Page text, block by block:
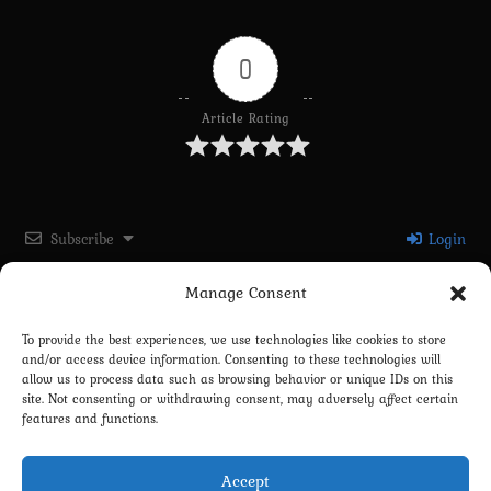
Manage Consent
To provide the best experiences, we use technologies like cookies to store
and/or access device information. Consenting to these technologies will
allow us to process data such as browsing behavior or unique IDs on this
site. Not consenting or withdrawing consent, may adversely affect certain
features and functions.
Accept
0
Article Rating
Subscribe Login
Please login to comment
0COMMENTS